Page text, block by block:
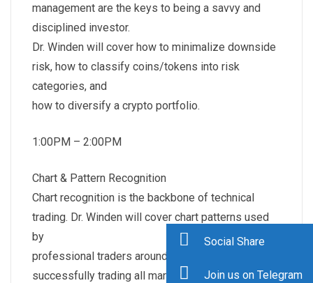
management are the keys to being a savvy and
disciplined investor.
Dr. Winden will cover how to minimalize downside
risk, how to classify coins/tokens into risk
categories, and
how to diversify a crypto portfolio.
1:00PM – 2:00PM
Chart & Pattern Recognition
Chart recognition is the backbone of technical
trading. Dr. Winden will cover chart patterns used
by
professional traders around the world in
successfully trading all markets. Chart pattern
Social Share
Join us on Telegram